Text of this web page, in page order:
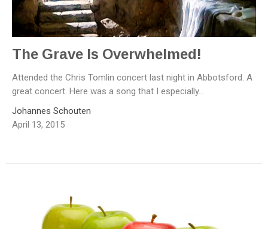
The Grave Is Overwhelmed!
Attended the Chris Tomlin concert last night in Abbotsford. A
great concert. Here was a song that I especially...
Johannes Schouten
April 13, 2015